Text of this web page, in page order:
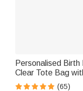
Personalised
Clear Tote Bag
Summer Holiday
(65)